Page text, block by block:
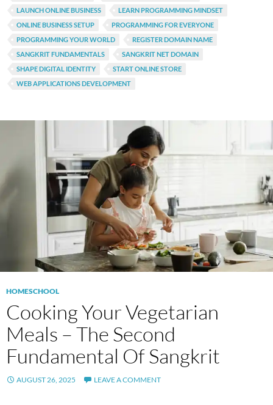
LAUNCH ONLINE BUSINESS
LEARN PROGRAMMING MINDSET
ONLINE BUSINESS SETUP
PROGRAMMING FOR EVERYONE
PROGRAMMING YOUR WORLD
REGISTER DOMAIN NAME
SANGKRIT FUNDAMENTALS
SANGKRIT NET DOMAIN
SHAPE DIGITAL IDENTITY
START ONLINE STORE
WEB APPLICATIONS DEVELOPMENT
HOMESCHOOL
Cooking Your Vegetarian
Meals – The Second
Fundamental Of Sangkrit
AUGUST 26, 2025 LEAVE A COMMENT